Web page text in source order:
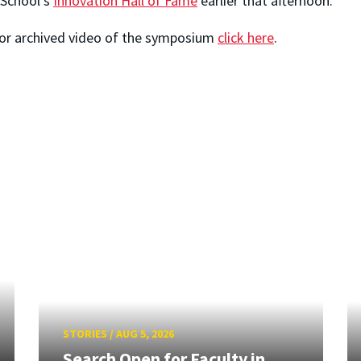
archived video of the symposium click here.
STORIES/AUG 5, 2026